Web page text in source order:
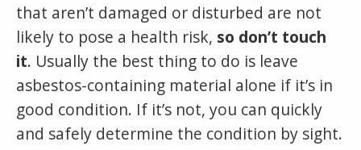
that aren’t damaged or disturbed are not
likely to pose a health risk, so don’t touch
it. Usually the best thing to do is leave
asbestos-containing material alone if it’s in
good condition. If it’s not, you can quickly
and safely determine the condition by sight.